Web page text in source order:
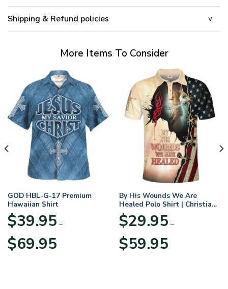
Shipping & Refund policies
More Items To Consider
GOD HBL-G-17 Premium
Hawaiian Shirt
$39.95 –
$69.95range:
By His Wounds We Are
Healed Polo Shirt | Christian
Apparel
$29.95 –
$59.95range: